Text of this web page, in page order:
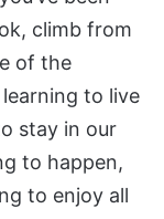
climb from
of the
to live
stay in our
to happen,
to enjoy all